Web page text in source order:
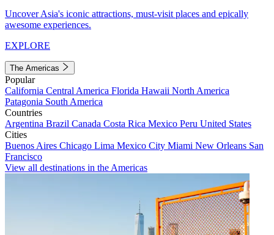
Uncover Asia's iconic attractions, must-visit places and epically
awesome experiences.
EXPLORE
The Americas
Popular
California Central America Florida Hawaii North America
Patagonia South America
Countries
Argentina Brazil Canada Costa Rica Mexico Peru United States
Cities
Buenos Aires Chicago Lima Mexico City Miami New Orleans San
Francisco
View all destinations in the Americas